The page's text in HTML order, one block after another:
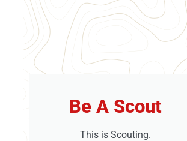
Be A Scout
This is Scouting.